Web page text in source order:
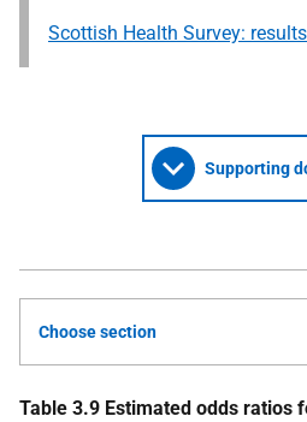
Scottish Health Survey:
Supporting
Choose section
Table 3.9 Estimated odds ratios